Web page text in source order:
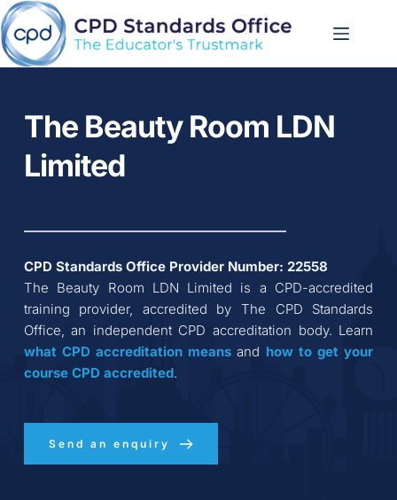
Skip
to
content
The Beauty Room LDN
Limited
CPD Standards Office Provider Number: 22558
The Beauty Room LDN Limited is a CPD-accredited
training provider, accredited by The CPD Standards
what CPD accreditation means and how to get your
course CPD accredited.
Send an enquiry